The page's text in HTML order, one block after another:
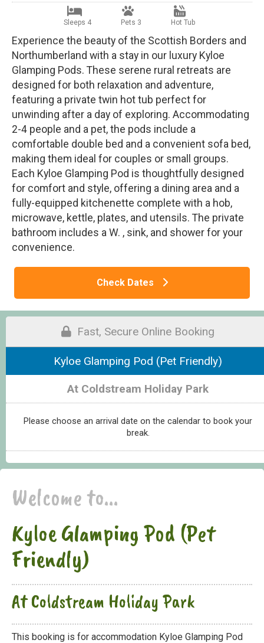
Sleeps 4 Pets 3 Hot Tub
Experience the beauty of the Scottish Borders and
Northumberland with a stay in our luxury Kyloe
Glamping Pods. These serene rural retreats are
designed for both relaxation and adventure,
featuring a private twin hot tub perfect for
unwinding after a day of exploring. Accommodating
2-4 people and a pet, the pods include a
comfortable double bed and a convenient sofa bed,
making them ideal for couples or small groups.
Each Kyloe Glamping Pod is thoughtfully designed
for comfort and style, offering a dining area and a
fully-equipped kitchenette complete with a hob,
microwave, kettle, plates, and utensils. The private
bathroom includes a W. , sink, and shower for your
convenience.
Check Dates
Fast, Secure Online Booking
Kyloe Glamping Pod (Pet Friendly)
At Coldstream Holiday Park
Please choose an arrival date on the calendar to book your
break.
Welcome to...
Kyloe Glamping Pod (Pet
Friendly)
At Coldstream Holiday Park
This booking is for accommodation Kyloe Glamping Pod